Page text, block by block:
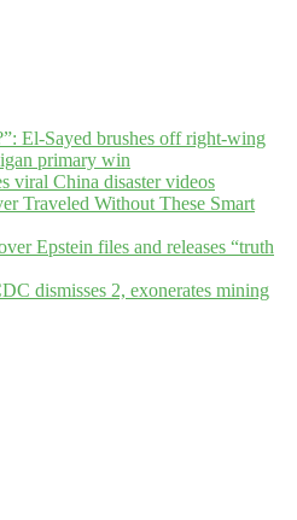
El-Sayed brushes off right-wing
primary win
viral China disaster videos
Traveled Without These Smart
Epstein files and releases “truth
dismisses 2, exonerates mining